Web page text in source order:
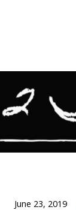
June 23, 2019